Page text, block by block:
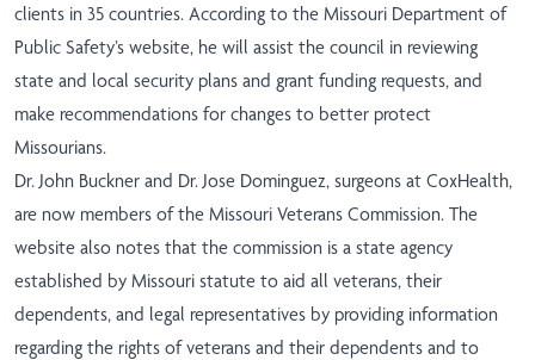
clients in 35 countries. According to the Missouri Department of
Public Safety’s website, he will assist the council in reviewing
state and local security plans and grant funding requests, and
make recommendations for changes to better protect
Missourians.
Dr. John Buckner and Dr. Jose Dominguez, surgeons at CoxHealth,
are now members of the Missouri Veterans Commission. The
website also notes that the commission is a state agency
established by Missouri statute to aid all veterans, their
dependents, and legal representatives by providing information
regarding the rights of veterans and their dependents and to